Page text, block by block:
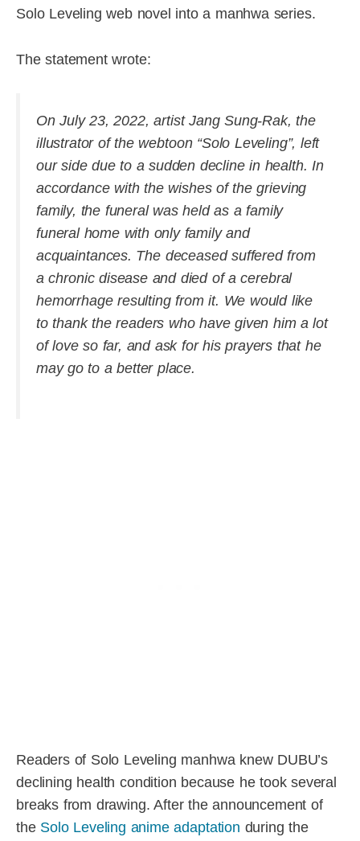
Solo Leveling web novel into a manhwa series.
The statement wrote:
On July 23, 2022, artist Jang Sung-Rak, the
illustrator of the webtoon “Solo Leveling”, left
our side due to a sudden decline in health. In
accordance with the wishes of the grieving
family, the funeral was held as a family
funeral home with only family and
acquaintances. The deceased suffered from
a chronic disease and died of a cerebral
hemorrhage resulting from it. We would like
to thank the readers who have given him a lot
of love so far, and ask for his prayers that he
may go to a better place.
Readers of Solo Leveling manhwa knew DUBU’s
declining health condition because he took several
breaks from drawing. After the announcement of
the Solo Leveling anime adaptation during the